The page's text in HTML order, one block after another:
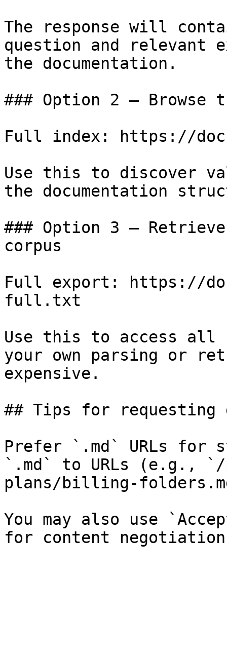
The response will
question and relevant
the documentation.
### Option 2 — Browse
Full index: https://
Use this to discover
the documentation
### Option 3 —
corpus
Full export: https://
full.txt
Use this to access all
your own parsing or
expensive.
## Tips for requesting
Prefer `.md` URLs for
`.md` to URLs (e.g.,
plans/billing-
You may also use